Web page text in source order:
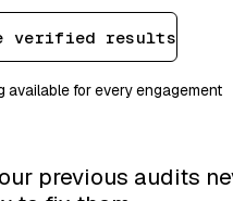
verified results
available for every engagement
previous audits